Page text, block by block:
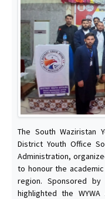
The South Waziristan
District Youth Office
Administration,
to honour the
region. Sponsored
highlighted the WYWA